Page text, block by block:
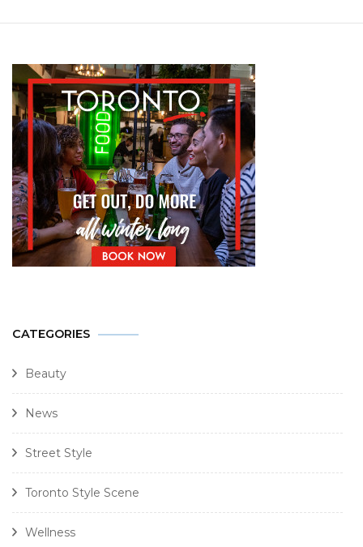
CATEGORIES
Beauty
News
Street Style
Toronto Style Scene
Wellness